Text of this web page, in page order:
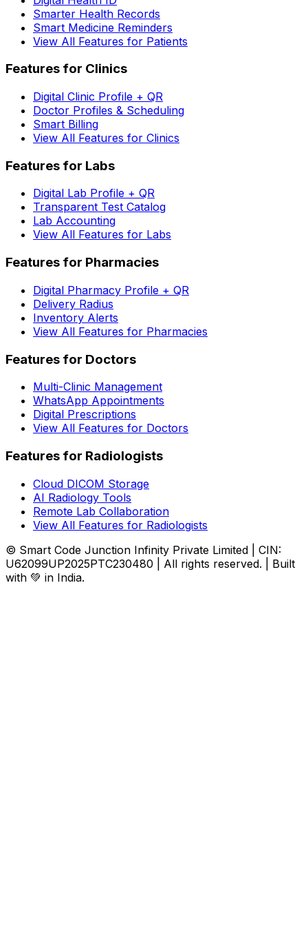
Smarter Health Records
Smart Medicine Reminders
View All Features for Patients
Features for Clinics
Digital Clinic Profile + QR
Doctor Profiles & Scheduling
Smart Billing
View All Features for Clinics
Features for Labs
Digital Lab Profile + QR
Transparent Test Catalog
Lab Accounting
View All Features for Labs
Features for Pharmacies
Digital Pharmacy Profile + QR
Delivery Radius
Inventory Alerts
View All Features for Pharmacies
Features for Doctors
Multi-Clinic Management
WhatsApp Appointments
Digital Prescriptions
View All Features for Doctors
Features for Radiologists
Cloud DICOM Storage
AI Radiology Tools
Remote Lab Collaboration
View All Features for Radiologists
© Smart Code Junction Infinity Private Limited | CIN:
U62099UP2025PTC230480 | All rights reserved. | Built
with 💚 in India.